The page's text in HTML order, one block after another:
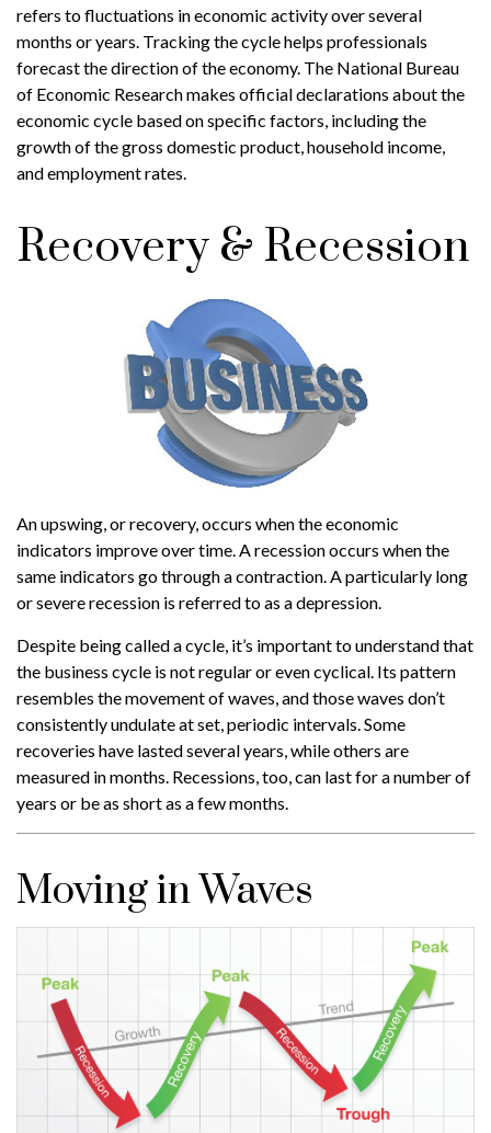
refers to fluctuations in economic activity over several
months or years. Tracking the cycle helps professionals
forecast the direction of the economy. The National Bureau
of Economic Research makes official declarations about the
economic cycle based on specific factors, including the
growth of the gross domestic product, household income,
and employment rates.
Recovery & Recession
An upswing, or recovery, occurs when the economic
indicators improve over time. A recession occurs when the
same indicators go through a contraction. A particularly long
or severe recession is referred to as a depression.
Despite being called a cycle, it’s important to understand that
the business cycle is not regular or even cyclical. Its pattern
resembles the movement of waves, and those waves don’t
consistently undulate at set, periodic intervals. Some
recoveries have lasted several years, while others are
measured in months. Recessions, too, can last for a number of
years or be as short as a few months.
Moving in Waves